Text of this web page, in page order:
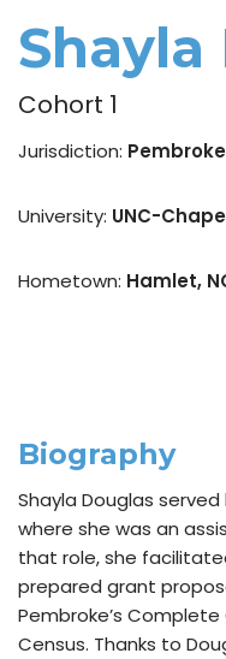
Shayla
Cohort 1
Jurisdiction: Pembroke
University: UNC-
Hometown: Hamlet,
Biography
Shayla Douglas
where she was an
that role, she
prepared grant
Pembroke’s
Census. Thanks to